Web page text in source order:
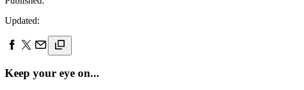
Updated:
Keep your eye on...